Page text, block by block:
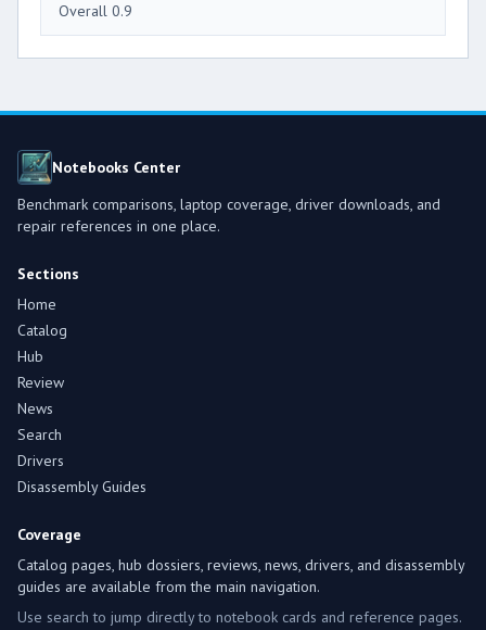
Overall 0.9
Notebooks Center
Benchmark comparisons, laptop coverage, driver downloads, and
repair references in one place.
Sections
Home
Catalog
Hub
Review
News
Search
Drivers
Disassembly Guides
Coverage
Catalog pages, hub dossiers, reviews, news, drivers, and disassembly
guides are available from the main navigation.
Use search to jump directly to notebook cards and reference pages.